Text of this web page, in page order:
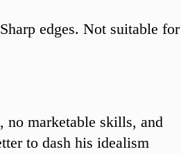
edges. Not suitable for
no marketable skills, and
to dash his idealism